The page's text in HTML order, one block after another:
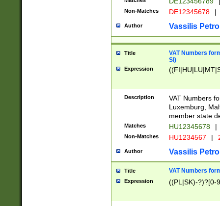
Non-Matches DE12345678 |
Author Vassilis
Title
VAT Numbers
SI)
Expression
Description
VAT Numbers
Luxemburg,
member state
Matches HU12345678 |
Non-Matches HU1234567 |
Author Vassilis
Title VAT Numbers
Expression ((PL|SK)-?)?[0-